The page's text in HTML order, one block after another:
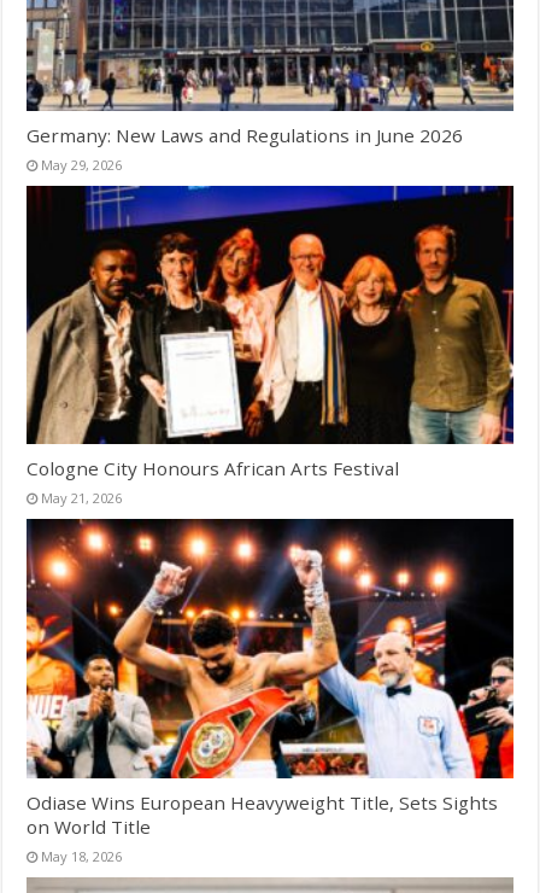
Germany: New Laws and Regulations in June 2026
May 29, 2026
Cologne City Honours African Arts Festival
May 21, 2026
Odiase Wins European Heavyweight Title, Sets Sights
on World Title
May 18, 2026